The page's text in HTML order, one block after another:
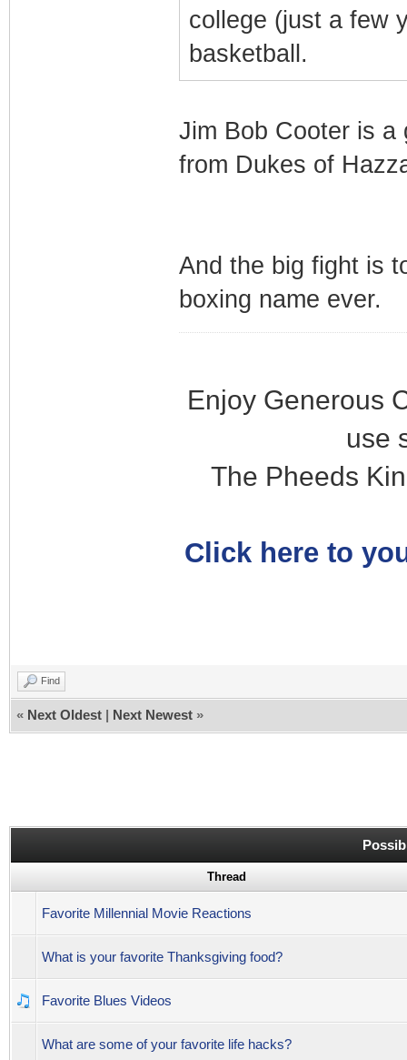
college (just a few
basketball.
Jim Bob Cooter is a
from Dukes of
And the big fight is
boxing name ever.
Enjoy Generous
use
The Pheeds
Click here to
Find
« Next Oldest | Next Newest »
Thread
Favorite Millennial Movie Reactions
What is your favorite Thanksgiving food?
Favorite Blues Videos
What are some of your favorite life hacks?